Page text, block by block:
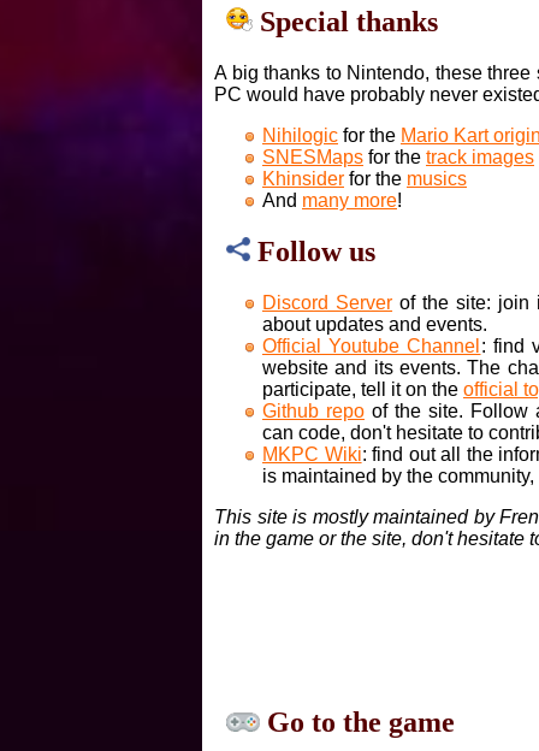
Special thanks
A big thanks to Nintendo, these
PC would have probably never
Nihilogic for the Mario Kart
SNESMaps for the track images
Khinsider for the musics
And many more!
Follow us
Discord Server of the site: join
about updates and events.
Official Youtube Channel : find
website and its events. The
participate, tell it on the official
Github repoof the site. Follow
can code, don't hesitate to
MKPC Wiki: find out all the
is maintained by the
This site is mostly maintained by
in the game or the site, don't hesitate
Go to the game